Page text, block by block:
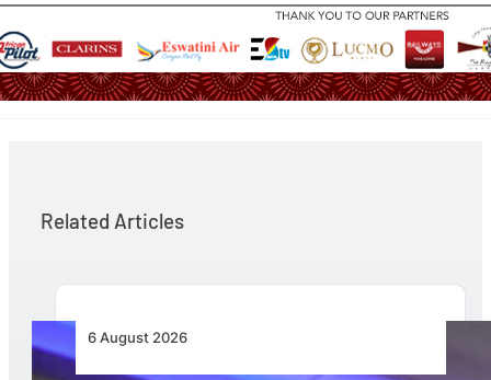
Related Articles
6 August 2026